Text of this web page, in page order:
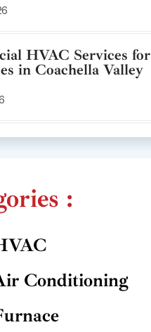
HVAC Services for
in Coachella Valley
:
Conditioning